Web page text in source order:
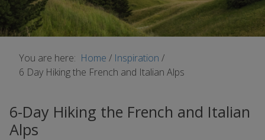
You are here: Home / Inspiration /
6 Day Hiking the French and Italian Alps
6-Day Hiking the French and Italian
Alps